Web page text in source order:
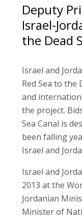
Deputy
Israel-
the Dead
Israel and
Red Sea to the
and
the project.
Sea Canal is
been falling
Israel and
Israel and
2013 at the
Jordanian
Minister of